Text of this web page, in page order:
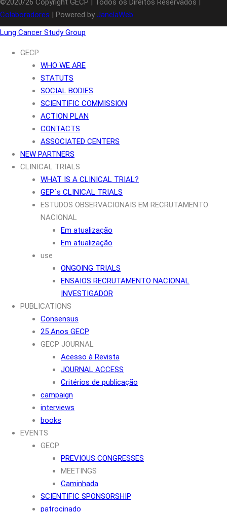
Colaboradores | Powered by JanelaWeb
Lung Cancer Study Group
GECP
WHO WE ARE
STATUTS
SOCIAL BODIES
SCIENTIFIC COMMISSION
ACTION PLAN
CONTACTS
ASSOCIATED CENTERS
NEW PARTNERS
CLINICAL TRIALS
WHAT IS A CLINICAL TRIAL?
GEP´s CLINICAL TRIALS
ESTUDOS OBSERVACIONAIS EM RECRUTAMENTO
NACIONAL
Em atualização
Em atualização
use
ONGOING TRIALS
ENSAIOS RECRUTAMENTO NACIONAL
INVESTIGADOR
PUBLICATIONS
Consensus
25 Anos GECP
GECP JOURNAL
Acesso à Revista
JOURNAL ACCESS
Critérios de publicação
campaign
interviews
books
EVENTS
GECP
PREVIOUS CONGRESSES
MEETINGS
Caminhada
SCIENTIFIC SPONSORSHIP
patrocinado